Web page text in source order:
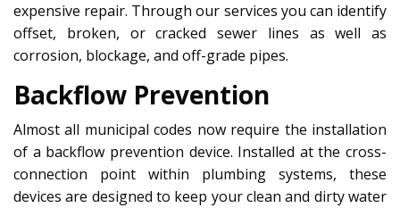
expensive repair. Through our services you can identify
offset, broken, or cracked sewer lines as well as
corrosion, blockage, and off-grade pipes.
Backflow Prevention
Almost all municipal codes now require the installation
of a backflow prevention device. Installed at the cross-
connection point within plumbing systems, these
devices are designed to keep your clean and dirty water